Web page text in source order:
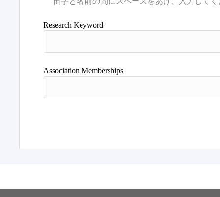
Research Keyword
Association Memberships